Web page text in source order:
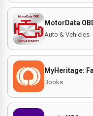
MotorData
Auto & Vehicles
MyHeritage:
Books